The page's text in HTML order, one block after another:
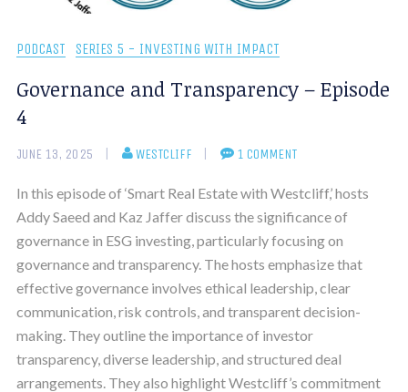
PODCAST SERIES 5 - INVESTING WITH IMPACT
Governance and Transparency – Episode
4
JUNE 13, 2025 WESTCLIFF 1 COMMENT
In this episode of ‘Smart Real Estate with Westcliff,’ hosts
Addy Saeed and Kaz Jaffer discuss the significance of
governance in ESG investing, particularly focusing on
governance and transparency. The hosts emphasize that
effective governance involves ethical leadership, clear
communication, risk controls, and transparent decision-
making. They outline the importance of investor
transparency, diverse leadership, and structured deal
arrangements. They also highlight Westcliff’s commitment